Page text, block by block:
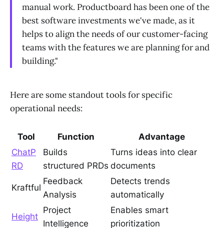
manual work. Productboard has been one of the
best software investments we've made, as it
helps to align the needs of our customer-facing
teams with the features we are planning for and
building."
Here are some standout tools for specific
operational needs:
Tool Function
Advantage
ChatP
RD
Builds
structured PRDs
Turns ideas into clear
documents
Kraftful
Feedback
Analysis
Detects trends
automatically
Height
Project
Intelligence
Enables smart
prioritization